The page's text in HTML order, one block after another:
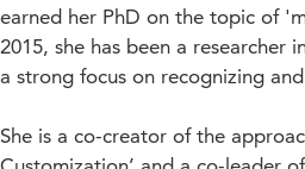
earned her PhD on the topic of
2015, she has been a researcher
a strong focus on recognizing
She is a co-creator of the